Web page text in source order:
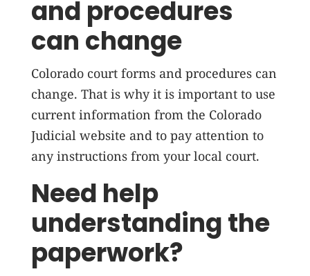
and procedures
can change
Colorado court forms and procedures can
change. That is why it is important to use
current information from the Colorado
Judicial website and to pay attention to
any instructions from your local court.
Need help
understanding the
paperwork?